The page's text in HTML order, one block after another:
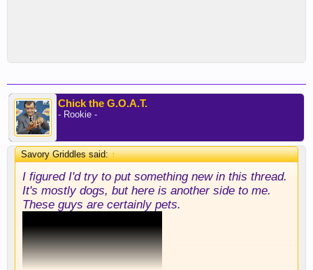
Chick the G.O.A.T.
- Rookie -
Savory Griddles said:↑
I figured I'd try to put something new in this thread.
It's mostly dogs, but here is another side to me.
These guys are certainly pets.